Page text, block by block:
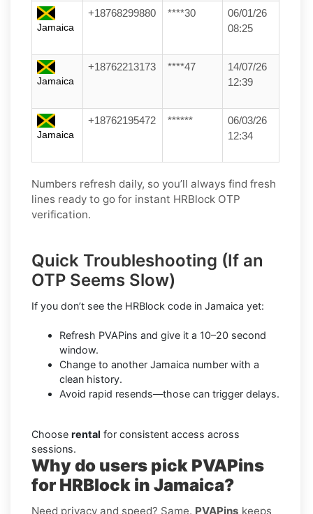
Jamaica
+18768299880 ****30
06/01/26
08:25
Jamaica
+18762213173 ****47
14/07/26
12:39
Jamaica
+18762195472 ******
06/03/26
12:34
Numbers refresh daily, so you’ll always find fresh
lines ready to go for instant HRBlock OTP
verification.
Quick Troubleshooting (If an
OTP Seems Slow)
If you don’t see the HRBlock code in Jamaica yet:
Refresh PVAPins and give it a 10–20 second
window.
Change to another Jamaica number with a
clean history.
Avoid rapid resends—those can trigger delays.
Choose rental for consistent access across
sessions.
Why do users pick PVAPins
for HRBlock in Jamaica?
Need privacy and speed? Same. PVAPins keeps